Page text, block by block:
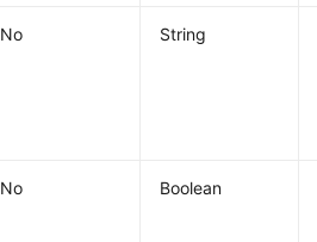
No String
No Boolean